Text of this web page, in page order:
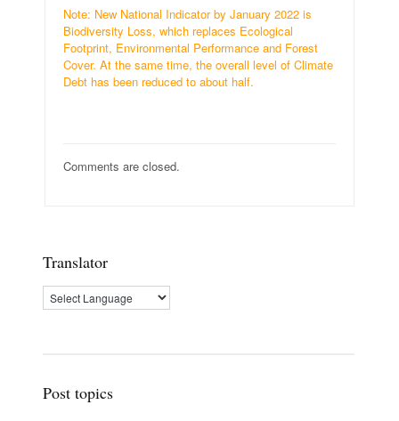
Note: New National Indicator by January 2022 is
Biodiversity Loss, which replaces Ecological
Footprint, Environmental Performance and Forest
Cover. At the same time, the overall level of Climate
Debt has been reduced to about half.
Comments are closed.
Translator
Post topics